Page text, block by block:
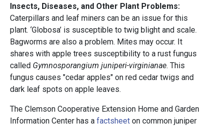
Insects, Diseases, and Other Plant Problems:
Caterpillars and leaf miners can be an issue for this
plant. ‘Globosa’ is susceptible to twig blight and scale.
Bagworms are also a problem. Mites may occur. It
shares with apple trees susceptibility to a rust fungus
called Gymnosporangium juniperi-virginianae. This
fungus causes "cedar apples" on red cedar twigs and
dark leaf spots on apple leaves.
The Clemson Cooperative Extension Home and Garden
Information Center has a factsheet on common juniper